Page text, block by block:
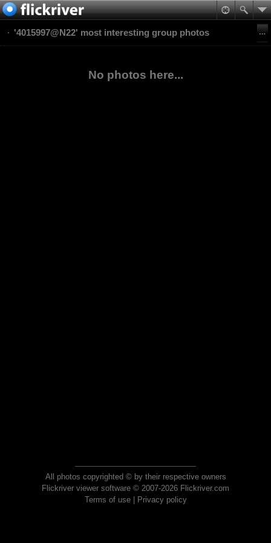
'4015997@N22' most interesting group photos
No photos here...
All photos copyrighted © by their respective owners
Flickriver viewer software © 2007-2026 Flickriver.com
Terms of use| Privacy policy